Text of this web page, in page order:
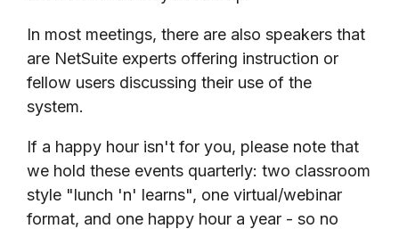
In most meetings, there are also speakers that
are NetSuite experts offering instruction or
fellow users discussing their use of the
system.
If a happy hour isn't for you, please note that
we hold these events quarterly: two classroom
style "lunch 'n' learns", one virtual/webinar
format, and one happy hour a year - so no